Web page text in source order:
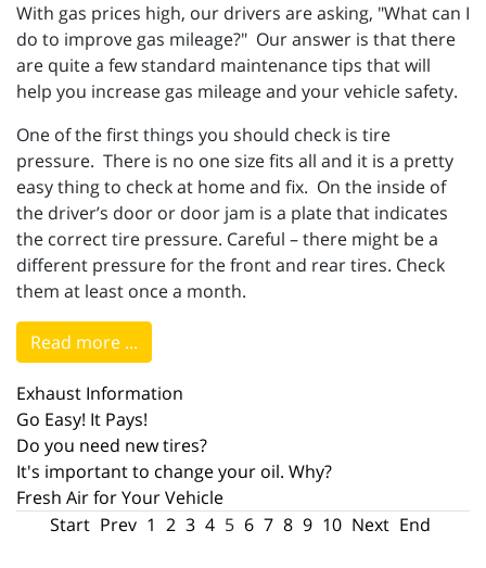
With gas prices high, our drivers are asking, "What can I
do to improve gas mileage?" Our answer is that there
are quite a few standard maintenance tips that will
help you increase gas mileage and your vehicle safety.
One of the first things you should check is tire
pressure. There is no one size fits all and it is a pretty
easy thing to check at home and fix. On the inside of
the driver’s door or door jam is a plate that indicates
the correct tire pressure. Careful – there might be a
different pressure for the front and rear tires. Check
them at least once a month.
Read more ...
Exhaust Information
Go Easy! It Pays!
Do you need new tires?
It's important to change your oil. Why?
Fresh Air for Your Vehicle
Start Prev 1 2 3 4 5 6 7 8 9 10 Next End